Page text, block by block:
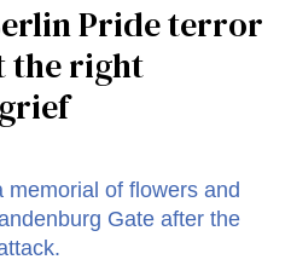
Pride terror
the right